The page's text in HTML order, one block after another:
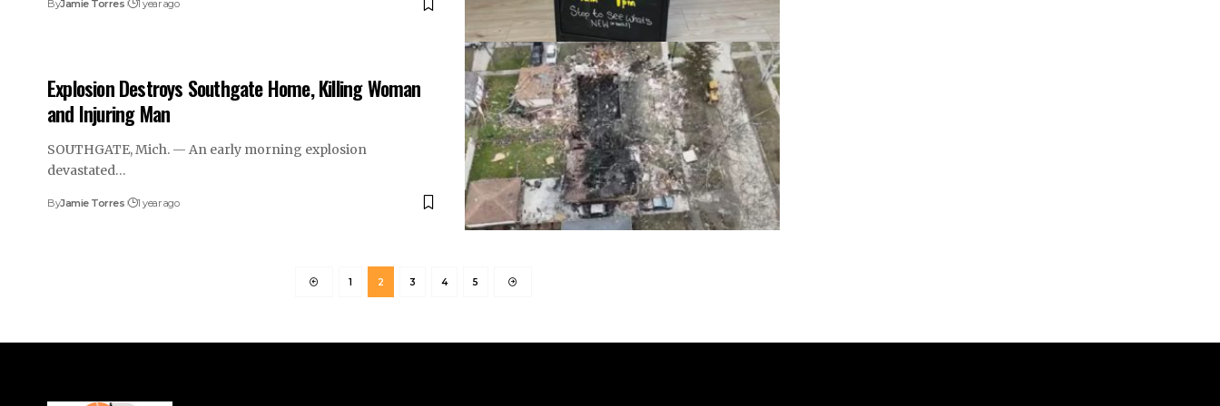
ByJamie Torres 1 year ago
Explosion Destroys Southgate Home, Killing Woman
and Injuring Man
SOUTHGATE, Mich. — An early morning explosion
devastated…
ByJamie Torres 1 year ago
1 2 3 4 5